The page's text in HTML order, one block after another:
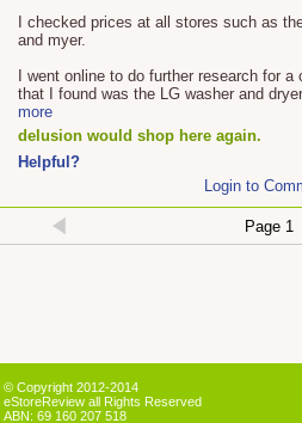
I checked prices at all stores such as
and myer.
I went online to do further research for
that I found was the LG washer and
more
delusion would shop here again.
Helpful?
Login to
© Copyright 2012-2014
eStoreReview all Rights Reserved
ABN: 69 160 207 518